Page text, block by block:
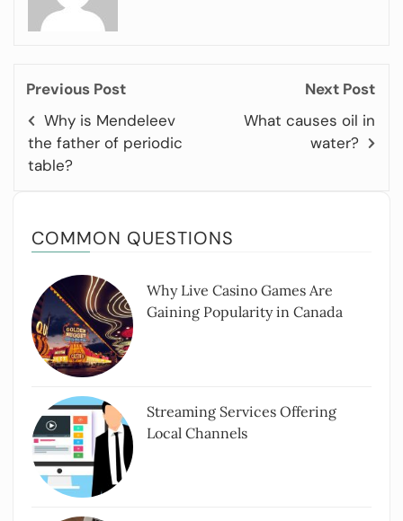
Previous Post
Why is Mendeleev
the father of periodic
table?
Next Post
What causes oil in
water?
COMMON QUESTIONS
Why Live Casino Games Are
Gaining Popularity in Canada
Streaming Services Offering
Local Channels